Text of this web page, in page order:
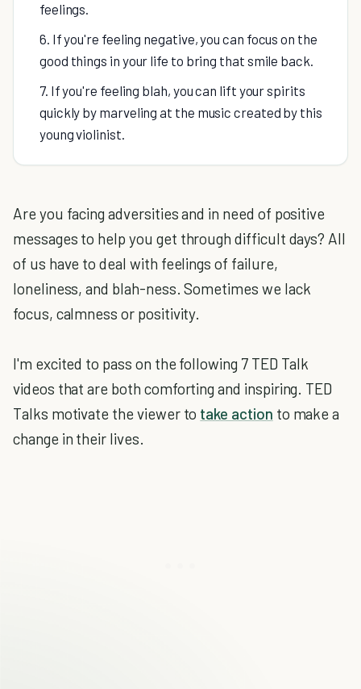
feelings.
6. If you're feeling negative, you can focus on the
good things in your life to bring that smile back.
7. If you're feeling blah, you can lift your spirits
quickly by marveling at the music created by this
young violinist.
Are you facing adversities and in need of positive
messages to help you get through difficult days? All
of us have to deal with feelings of failure,
loneliness, and blah-ness. Sometimes we lack
focus, calmness or positivity.
I'm excited to pass on the following 7 TED Talk
videos that are both comforting and inspiring. TED
Talks motivate the viewer to take action to make a
change in their lives.